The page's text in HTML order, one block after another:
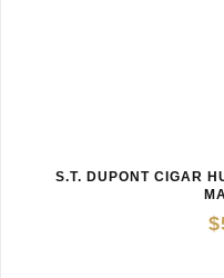
S.T. DUPONT CIGAR
$